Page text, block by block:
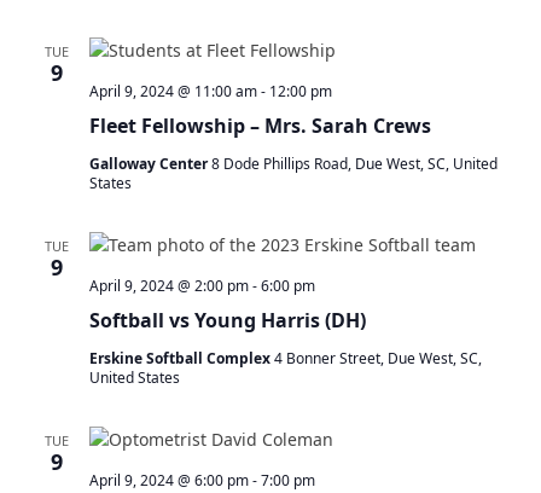
TUE
9
Fleet Fellowship – Mrs. Sarah Crews
April 9, 2024 @ 11:00 am- 12:00 pm
Galloway Center8 Dode Phillips Road, Due West, SC, United
States
TUE
9
Softball vs Young Harris (DH)
April 9, 2024 @ 2:00 pm-6:00 pm
Erskine Softball Complex4 Bonner Street, Due West, SC,
United States
TUE
9
April 9, 2024 @ 6:00 pm-7:00 pm